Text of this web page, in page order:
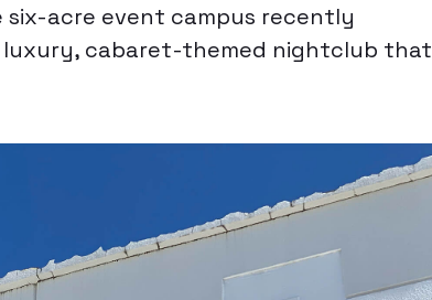
acre event campus recently
luxury, cabaret-themed nightclub that